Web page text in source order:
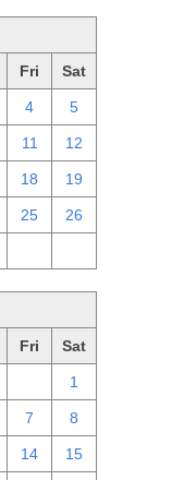
Fri Sat
4 5
11 12
18 19
25 26
Fri Sat
1
7 8
14 15